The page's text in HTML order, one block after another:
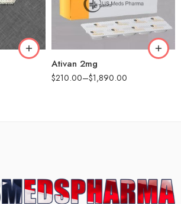
Ativan 2mg
$210.00–$1,890.00
90
180